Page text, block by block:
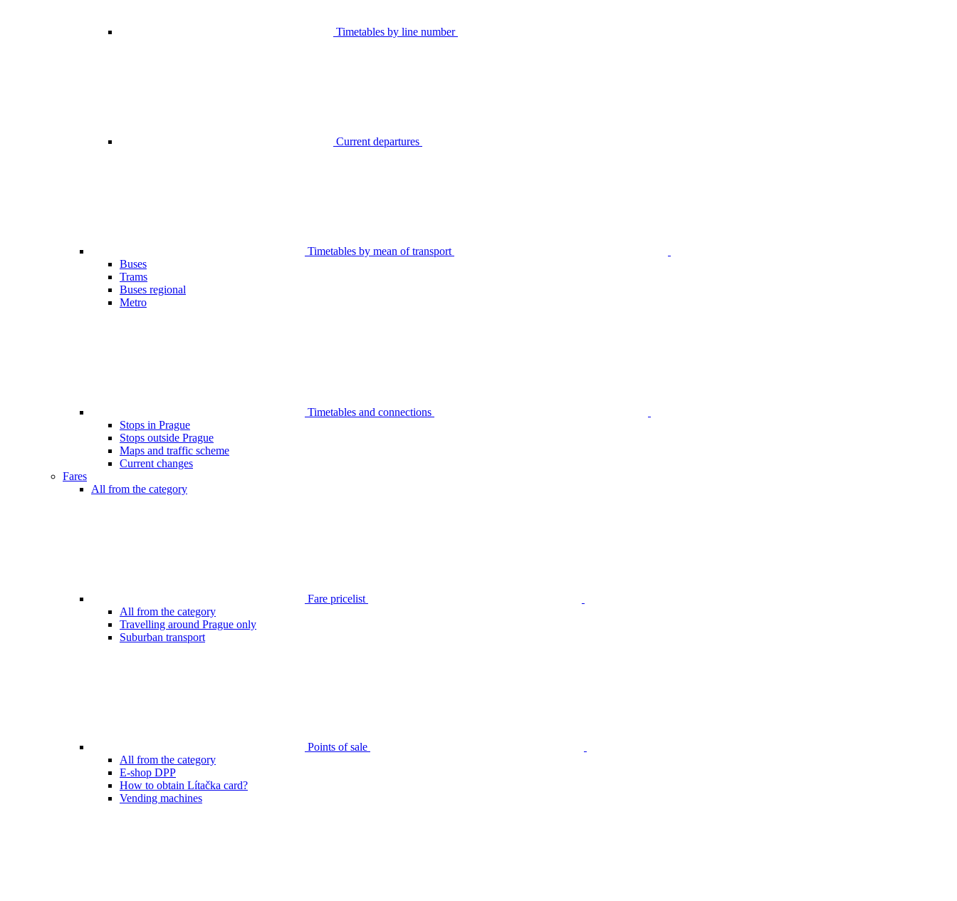
Timetables by line number
Current departures
Timetables by mean of transport
Buses
Trams
Buses regional
Metro
Timetables and connections
Stops in Prague
Stops outside Prague
Maps and traffic scheme
Current changes
Fares
All from the category
Fare pricelist
All from the category
Travelling around Prague only
Suburban transport
Points of sale
All from the category
E-shop DPP
How to obtain Lítačka card?
Vending machines